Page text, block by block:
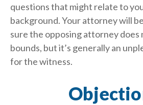
questions that might relate to
background. Your attorney will
sure the opposing attorney does
bounds, but it’s generally an
for the witness.